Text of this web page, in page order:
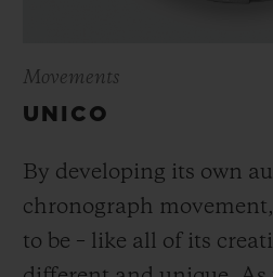
Movements
UNICO
By developing its own
chronograph
to be – like all of its